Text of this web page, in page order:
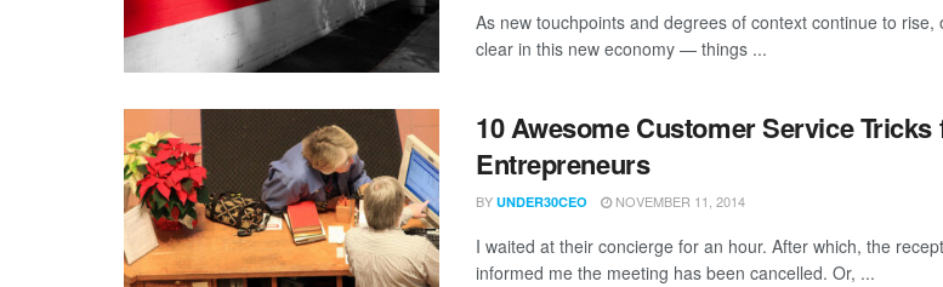
As new touchpoints and degrees of context continue to rise,
clear in this new economy — things ...
10 Awesome Customer Service Tricks
Entrepreneurs
BY UNDER30CEO NOVEMBER 11, 2014
I waited at their concierge for an hour. After which, the
informed me the meeting has been cancelled. Or, ...